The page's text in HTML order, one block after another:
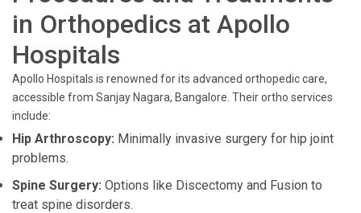
in Orthopedics at Apollo
Hospitals
Apollo Hospitals is renowned for its advanced orthopedic care,
accessible from Sanjay Nagara, Bangalore. Their ortho services
include:
Hip Arthroscopy: Minimally invasive surgery for hip joint
problems.
Spine Surgery: Options like Discectomy and Fusion to
treat spine disorders.